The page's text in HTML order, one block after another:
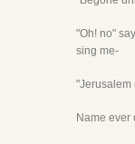
"Oh! no"
sing me-
"Jerusalem
Name ever